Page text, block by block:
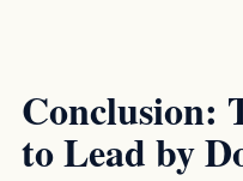
Conclusion:
to Lead by